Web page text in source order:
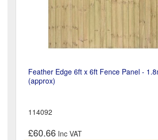
Feather Edge 6ft x 6ft Fence Panel -
(approx)
114092
£60.66